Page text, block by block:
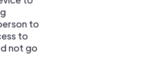
to
to
not go